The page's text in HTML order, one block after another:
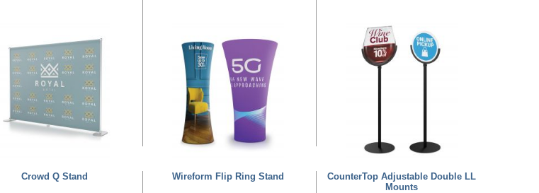
Crowd Q Stand Wireform Flip Ring Stand
CounterTop Adjustable Double LL
Mounts